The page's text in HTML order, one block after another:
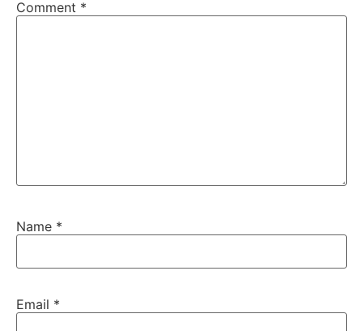
Comment *
Name *
Email *